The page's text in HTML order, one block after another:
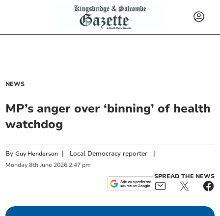
NEWS
MP’s anger over ‘binning’ of health
watchdog
ByGuy Henderson | Local Democracy reporter |
Monday 8th June 2026 2:47 pm
SPREAD THE NEWS